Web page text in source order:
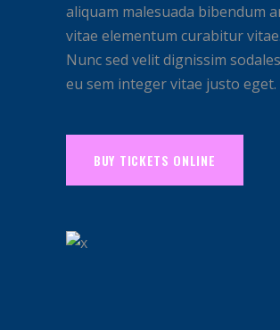
aliquam malesuada bibendum
vitae elementum curabitur vitae.
Nunc sed velit dignissim
eu sem integer vitae justo eget.
BUY TICKETS ONLINE